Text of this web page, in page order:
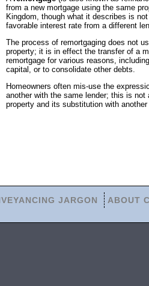
from a new mortgage using the same
Kingdom, though what it describes is
favorable interest rate from a different
The process of remortgaging does not
property; it is in effect the transfer of a
remortgage for various reasons,
capital, or to consolidate other debts.
Homeowners often mis-use the
another with the same lender; this is not
property and its substitution with
JARGON ABOUT